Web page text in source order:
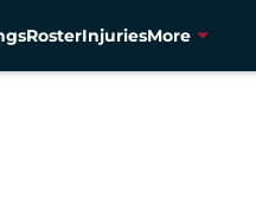
RosterInjuriesMore